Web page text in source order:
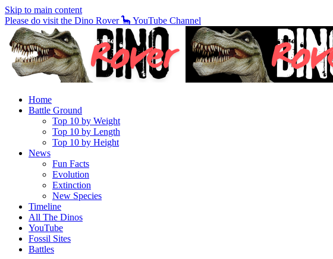
Skip to main content
Please do visit the Dino Rover 🦕 YouTube Channel
Home
Battle Ground
Top 10 by Weight
Top 10 by Length
Top 10 by Height
News
Fun Facts
Evolution
Extinction
New Species
Timeline
All The Dinos
YouTube
Fossil Sites
Battles